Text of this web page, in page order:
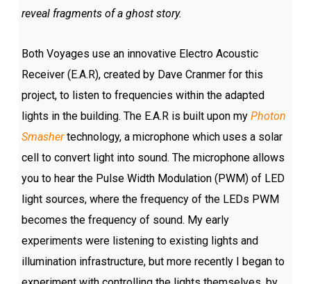
reveal fragments of a ghost story.
Both Voyages use an innovative Electro Acoustic
Receiver (E.A.R), created by Dave Cranmer for this
project, to listen to frequencies within the adapted
lights in the building. The E.A.R is built upon myPhoton
Smashertechnology, a microphone which uses a solar
cell to convert light into sound. The microphone allows
you to hear the Pulse Width Modulation (PWM) of LED
light sources, where the frequency of the LEDs PWM
becomes the frequency of sound. My early
experiments were listening to existing lights and
illumination infrastructure, but more recently I began to